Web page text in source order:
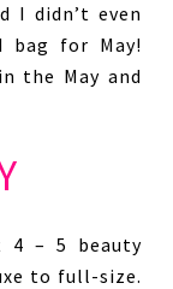
I didn’t even
bag for May!
the May and
4 – 5 beauty
to full-size.